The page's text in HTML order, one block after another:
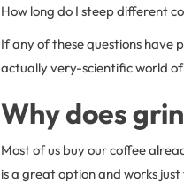
How long do I steep different
If any of these questions have
actually very-scientific world
Why does
Most of us buy our coffee
is a great option and works